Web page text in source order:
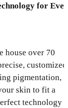
for
house over 70
customized
pigmentation,
skin to fit a
technology